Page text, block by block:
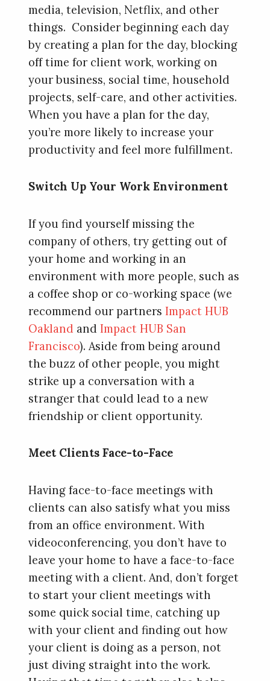
media, television, Netflix, and other
things. Consider beginning each day
by creating a plan for the day, blocking
off time for client work, working on
your business, social time, household
projects, self-care, and other activities.
When you have a plan for the day,
you’re more likely to increase your
productivity and feel more fulfillment.
Switch Up Your Work Environment
If you find yourself missing the
company of others, try getting out of
your home and working in an
environment with more people, such as
a coffee shop or co-working space (we
recommend our partnersImpact HUB
Oakland andImpact HUB San
Francisco). Aside from being around
the buzz of other people, you might
strike up a conversation with a
stranger that could lead to a new
friendship or client opportunity.
Meet Clients Face-to-Face
Having face-to-face meetings with
clients can also satisfy what you miss
from an office environment. With
videoconferencing, you don’t have to
leave your home to have a face-to-face
meeting with a client. And, don’t forget
to start your client meetings with
some quick social time, catching up
with your client and finding out how
your client is doing as a person, not
just diving straight into the work.